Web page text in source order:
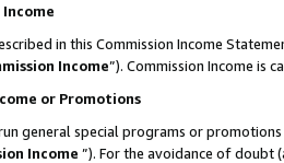
in this Commission Income
Income”). Commission Income is
or Promotions
general special programs or
Income ”). For the avoidance of doubt